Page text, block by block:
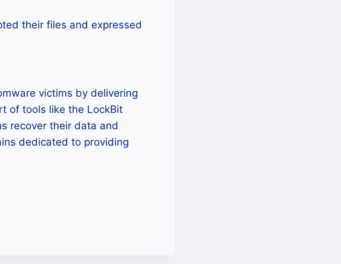
their files and expressed
victims by delivering
of tools like the LockBit
recover their data and
dedicated to providing